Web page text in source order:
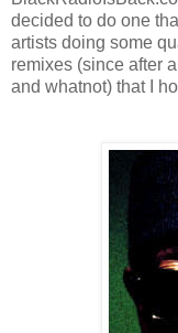
decided to do one
artists doing some
remixes (since after
and whatnot) that I